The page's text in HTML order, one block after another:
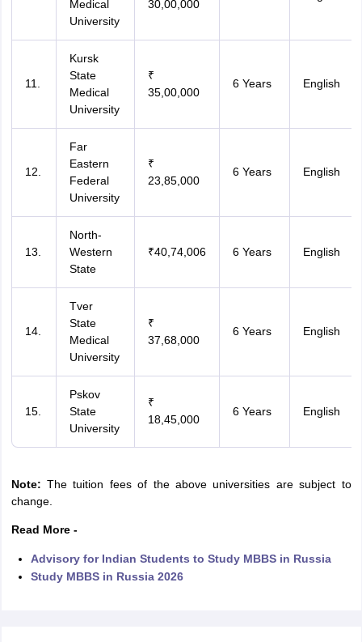
Medical
University
30,00,000
11.
Kursk
State
Medical
University
₹
35,00,000
6 Years English
12.
Far
Eastern
Federal
University
₹
23,85,000
6 Years English
13.
North-
Western
State
₹40,74,006 6 Years English
14.
Tver
State
Medical
University
₹
37,68,000
6 Years English
15.
Pskov
State
University
₹
18,45,000
6 Years English
Note: The tuition fees of the above universities are subject to
change.
Read More -
Advisory for Indian Students to Study MBBS in Russia
Study MBBS in Russia 2026